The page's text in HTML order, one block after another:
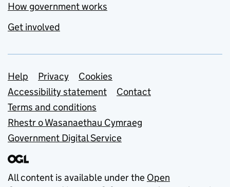
How government works
Get involved
Support links
Help Privacy
Cookies
Accessibility statement
Contact
Terms and conditions
Rhestr o Wasanaethau Cymraeg
Government Digital Service
All content is available under the Open